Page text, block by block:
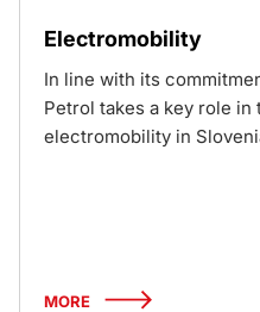
Electromobility
In line with its
Petrol takes a key role
electromobility in
MORE